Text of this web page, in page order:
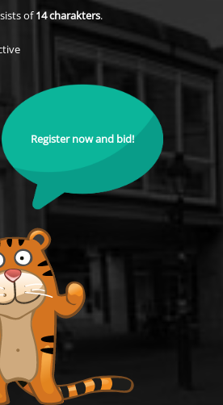
of14charakters.
Register now and bid!